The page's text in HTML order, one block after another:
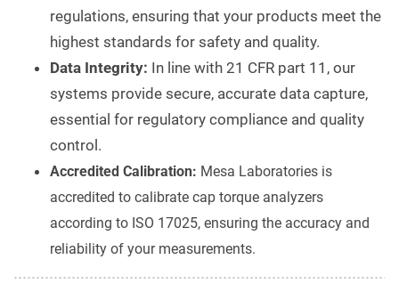
regulations, ensuring that your products meet the
highest standards for safety and quality.
Data Integrity: In line with 21 CFR part 11, our
systems provide secure, accurate data capture,
essential for regulatory compliance and quality
control.
Accredited Calibration: Mesa Laboratories is
accredited to calibrate cap torque analyzers
according to ISO 17025, ensuring the accuracy and
reliability of your measurements.